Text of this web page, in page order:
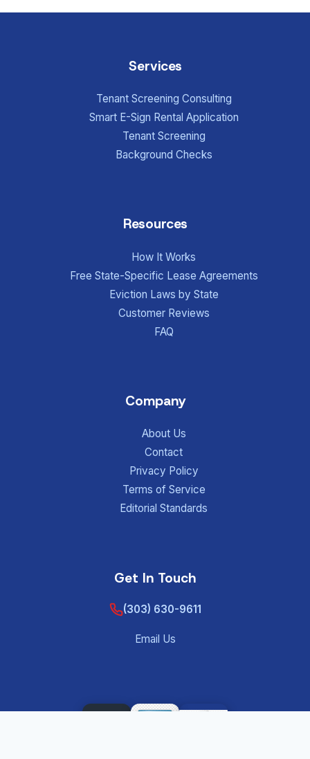
Services
Tenant Screening Consulting
Smart E-Sign Rental Application
Tenant Screening
Background Checks
Resources
How It Works
Free State-Specific Lease Agreements
Eviction Laws by State
Customer Reviews
FAQ
Company
About Us
Contact
Privacy Policy
Terms of Service
Editorial Standards
Get In Touch
(303) 630-9611
Email Us